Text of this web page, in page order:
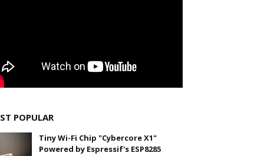
POPULAR
Tiny Wi-Fi Chip "Cybercore X1"
Powered by Espressif's ESP8285